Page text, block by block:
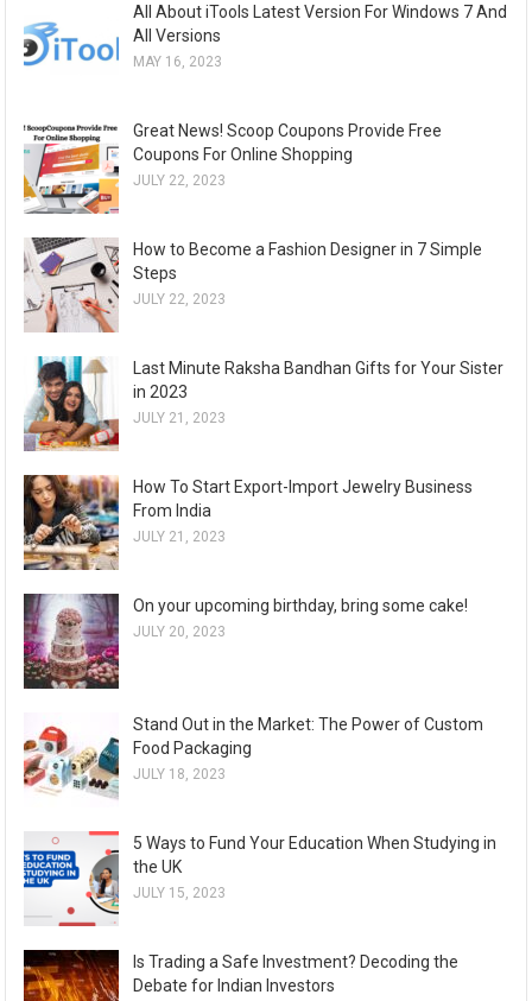
All About iTools Latest Version For Windows 7 And
All Versions
MAY 16, 2023
Great News! Scoop Coupons Provide Free
Coupons For Online Shopping
JULY 22, 2023
How to Become a Fashion Designer in 7 Simple
Steps
JULY 22, 2023
Last Minute Raksha Bandhan Gifts for Your Sister
in 2023
JULY 21, 2023
How To Start Export-Import Jewelry Business
From India
JULY 21, 2023
On your upcoming birthday, bring some cake!
JULY 20, 2023
Stand Out in the Market: The Power of Custom
Food Packaging
JULY 18, 2023
5 Ways to Fund Your Education When Studying in
the UK
JULY 15, 2023
Is Trading a Safe Investment? Decoding the
Debate for Indian Investors